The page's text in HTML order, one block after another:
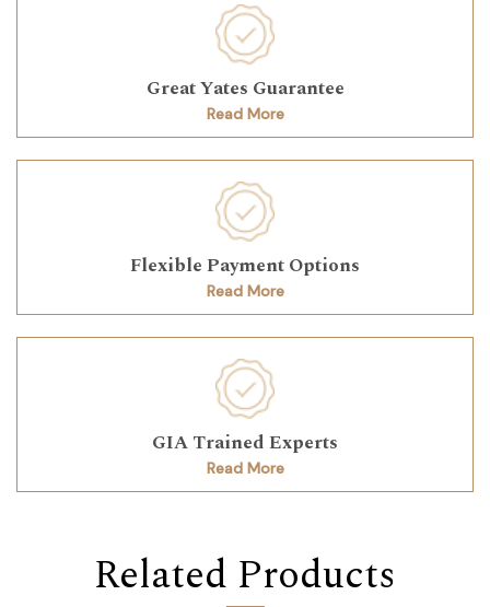
Great Yates Guarantee
Read More
Flexible Payment Options
Read More
GIA Trained Experts
Read More
Related Products